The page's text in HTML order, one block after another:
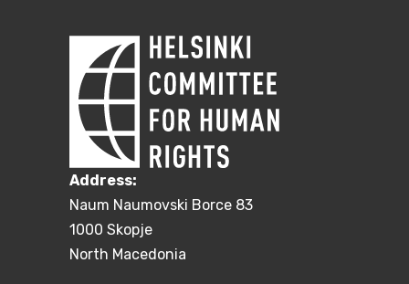
Address:
Naum Naumovski Borce 83
1000 Skopje
North Macedonia